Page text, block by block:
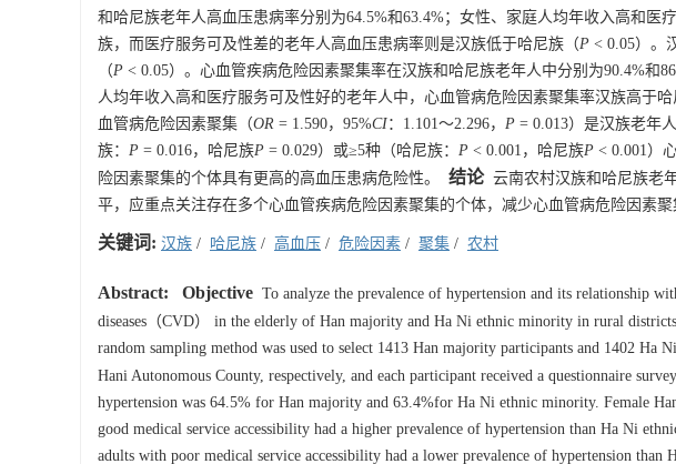
和哈尼族老年人高血压患病率分别为64.5%和63.4%；女性、家庭人均年收入高和医
族，而医疗服务可及性差的老年人高血压患病率则是汉族低于哈尼族（P < 0.05）。
（P < 0.05）。心血管疾病危险因素聚集率在汉族和哈尼族老年人中分别为90.4%和
人均年收入高和医疗服务可及性好的老年人中，心血管病危险因素聚集率汉族高于哈
血管病危险因素聚集（OR = 1.590，95%CI：1.101～2.296， P = 0.013）是汉族老年
族： P = 0.016，哈尼族P = 0.029）或≥5种（哈尼族： P < 0.001，哈尼族P < 0.001）
险因素聚集的个体具有更高的高血压患病危险性。
结论云南农村汉族和哈尼族老
平，应重点关注存在多个心血管疾病危险因素聚集的个体，减少心血管病危险因素
关键词: 汉族 / 哈尼族 / 高血压 / 危险因素 / 聚集 / 农村
Abstract: Objective To analyze the prevalence of hypertension and its relationship
diseases（CVD） in the elderly of Han majority and Ha Ni ethnic minority in rural
random sampling method was used to select 1413 Han majority participants and 1402 Ha
Hani Autonomous County, respectively, and each participant received a questionnaire
hypertension was 64.5% for Han majority and 63.4%for Ha Ni ethnic minority. Female
good medical service accessibility had a higher prevalence of hypertension than Ha Ni
adults with poor medical service accessibility had a lower prevalence of hypertension than